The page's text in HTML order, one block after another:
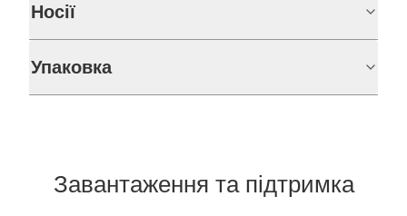
Носії
Упаковка
Завантаження та підтримка